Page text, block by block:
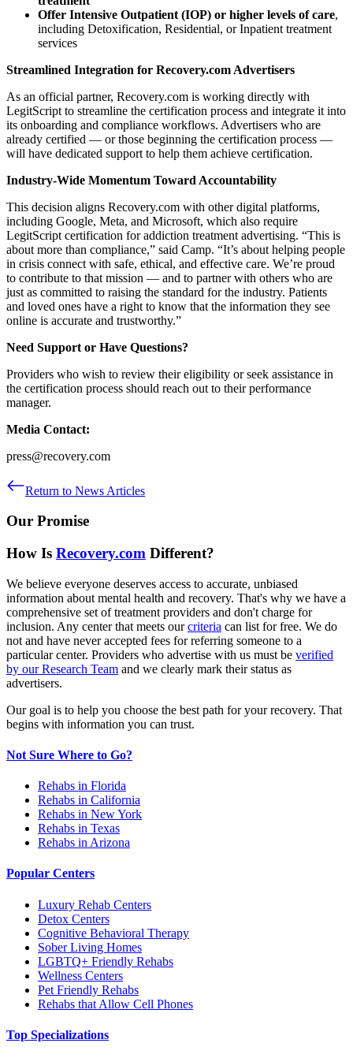
Offer Intensive Outpatient (IOP) or higher levels of care,
including Detoxification, Residential, or Inpatient treatment
services
Streamlined Integration for Recovery.com Advertisers
As an official partner, Recovery.com is working directly with
LegitScript to streamline the certification process and integrate it into
its onboarding and compliance workflows. Advertisers who are
already certified — or those beginning the certification process —
will have dedicated support to help them achieve certification.
Industry-Wide Momentum Toward Accountability
This decision aligns Recovery.com with other digital platforms,
including Google, Meta, and Microsoft, which also require
LegitScript certification for addiction treatment advertising. “This is
about more than compliance,” said Camp. “It’s about helping people
in crisis connect with safe, ethical, and effective care. We’re proud
to contribute to that mission — and to partner with others who are
just as committed to raising the standard for the industry. Patients
and loved ones have a right to know that the information they see
online is accurate and trustworthy.”
Need Support or Have Questions?
Providers who wish to review their eligibility or seek assistance in
the certification process should reach out to their performance
manager.
Media Contact:
press@recovery.com
Return to News Articles
Our Promise
How Is Recovery.com Different?
We believe everyone deserves access to accurate, unbiased
information about mental health and recovery. That's why we have a
comprehensive set of treatment providers and don't charge for
inclusion. Any center that meets our criteria can list for free. We do
not and have never accepted fees for referring someone to a
particular center. Providers who advertise with us must be verified
by our Research Team and we clearly mark their status as
advertisers.
Our goal is to help you choose the best path for your recovery. That
begins with information you can trust.
Not Sure Where to Go?
Rehabs in Florida
Rehabs in California
Rehabs in New York
Rehabs in Texas
Rehabs in Arizona
Popular Centers
Luxury Rehab Centers
Detox Centers
Cognitive Behavioral Therapy
Sober Living Homes
LGBTQ+ Friendly Rehabs
Wellness Centers
Pet Friendly Rehabs
Rehabs that Allow Cell Phones
Top Specializations